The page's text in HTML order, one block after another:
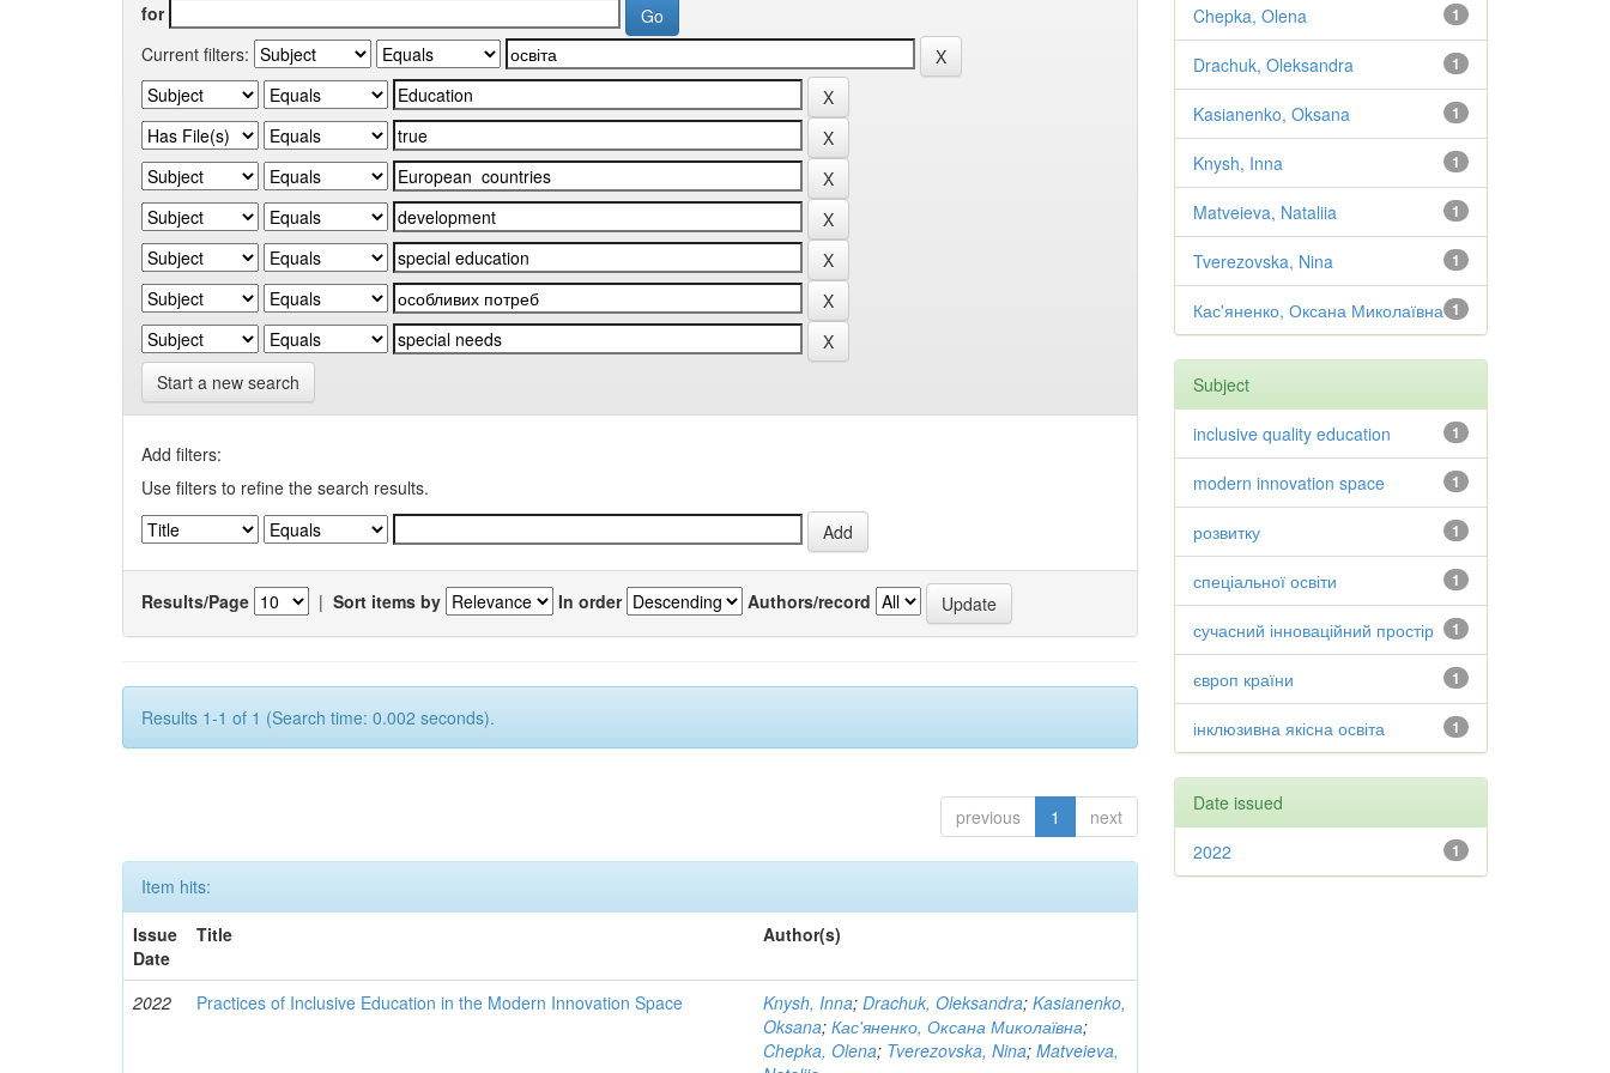
for
Current filters:
Start a new search
Add filters:
Use filters to refine the search results.
Results/Page | Sort items by In order Authors/record
Results 1-1 of 1 (Search time: 0.002 seconds).
previous 1 next
Item hits:
Issue
Date
Title Author(s)
2022 Practices of Inclusive Education in the Modern Innovation Space Knysh, Inna;Drachuk, Oleksandra;Kasianenko,
Oksana;Кас'яненко, Оксана Миколаївна;
Chepka, Olena; Tverezovska, Nina;Matveieva,
1
Chepka, Olena
1
Drachuk, Oleksandra
1
Kasianenko, Oksana
1
Knysh, Inna
1
Matveieva, Nataliia
1
Tverezovska, Nina
1
Кас'яненко, Оксана Миколаївна
Subject
1
inclusive quality education
1
modern innovation space
1
розвитку
1
спеціальної освіти
1
сучасний інноваційний простір
1
європ країни
1
інклюзивна якісна освіта
Date issued
1
2022